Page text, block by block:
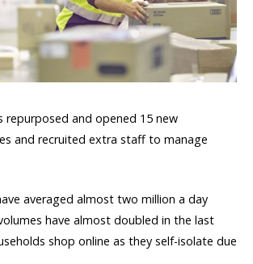
repurposed and opened 15 new
and recruited extra staff to manage
averaged almost two million a day
have almost doubled in the last
shop online as they self-isolate due